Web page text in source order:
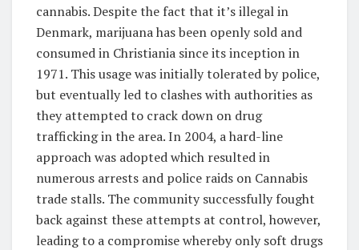
cannabis. Despite the fact that it’s illegal in
Denmark, marijuana has been openly sold and
consumed in Christiania since its inception in
1971. This usage was initially tolerated by police,
but eventually led to clashes with authorities as
they attempted to crack down on drug
trafficking in the area. In 2004, a hard-line
approach was adopted which resulted in
numerous arrests and police raids on Cannabis
trade stalls. The community successfully fought
back against these attempts at control, however,
leading to a compromise whereby only soft drugs